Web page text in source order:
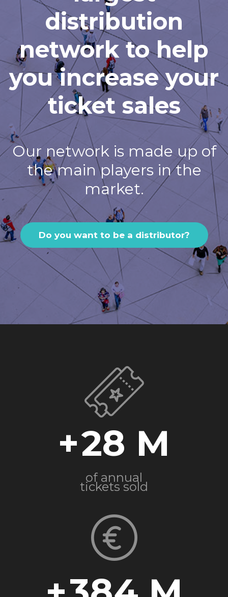
distribution
network to help
you increase your
ticket sales
Our network is made up of
the main players in the
market.
Do you want to be a distributor?
+28
of annual
tickets sold